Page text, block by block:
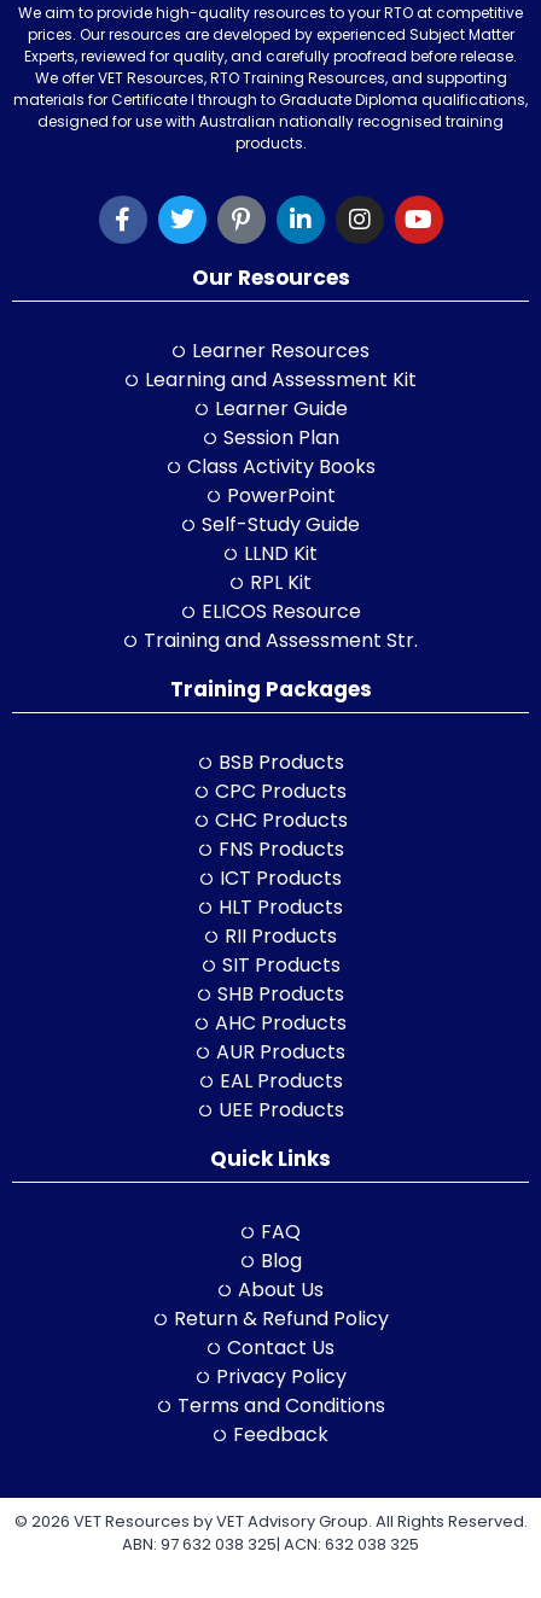
We aim to provide high-quality resources to your RTO at competitive
prices. Our resources are developed by experienced Subject Matter
Experts, reviewed for quality, and carefully proofread before release.
We offer VET Resources, RTO Training Resources, and supporting
materials for Certificate I through to Graduate Diploma qualifications,
designed for use with Australian nationally recognised training
products.
Our Resources
Learner Resources
Learning and Assessment Kit
Learner Guide
Session Plan
Class Activity Books
PowerPoint
Self-Study Guide
LLND Kit
RPL Kit
ELICOS Resource
Training and Assessment Str.
Training Packages
BSB Products
CPC Products
CHC Products
FNS Products
ICT Products
HLT Products
RII Products
SIT Products
SHB Products
AHC Products
AUR Products
EAL Products
UEE Products
Quick Links
FAQ
Blog
About Us
Return & Refund Policy
Contact Us
Privacy Policy
Terms and Conditions
Feedback
© 2026 VET Resources by VET Advisory Group. All Rights Reserved.
ABN: 97 632 038 325| ACN: 632 038 325